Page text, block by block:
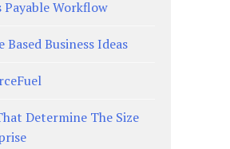
Payable Workflow
Based Business Ideas
Determine The Size